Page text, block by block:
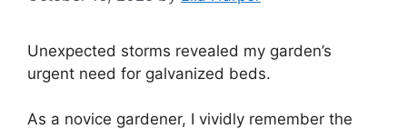
Unexpected storms revealed my garden’s
urgent need for galvanized beds.
As a novice gardener, I vividly remember the